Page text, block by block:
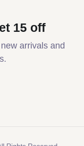
15 off
arrivals and